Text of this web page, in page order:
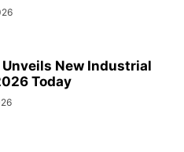
New Industrial
Today